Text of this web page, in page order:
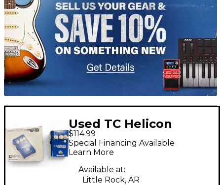
Used TC Helicon
Harmony Singer Effect
Processor
$114.99
Special Financing Available
Learn More
Available at:
Little Rock, AR